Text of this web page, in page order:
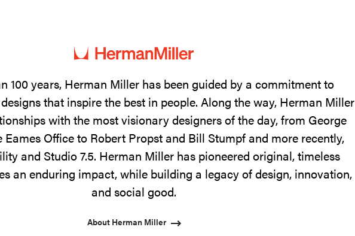
100 years, Herman Miller has been guided by a commitment to
that inspire the best in people. Along the way, Herman Miller
with the most visionary designers of the day, from George
Eames Office to Robert Propst and Bill Stumpf and more recently,
and Studio 7.5. Herman Miller has pioneered original, timeless
an enduring impact, while building a legacy of design, innovation,
and social good.
About Herman Miller